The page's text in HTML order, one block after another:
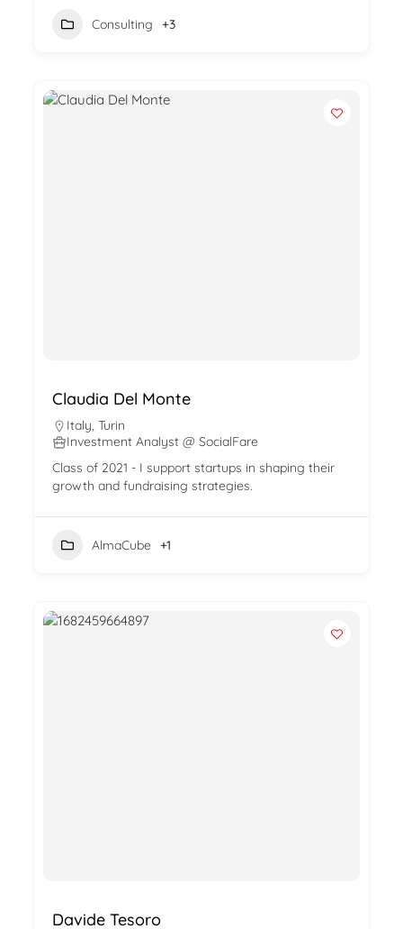
Consulting +3
Claudia Del Monte
Italy,Turin
Investment Analyst @ SocialFare
Class of 2021 - I support startups in shaping their
growth and fundraising strategies.
AlmaCube +1
Davide Tesoro